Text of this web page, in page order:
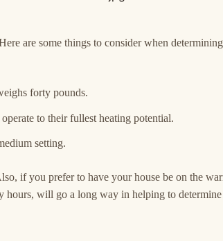
are some things to consider when
forty pounds.
to their fullest heating potential.
setting.
if you prefer to have your house be on the
will go a long way in helping to